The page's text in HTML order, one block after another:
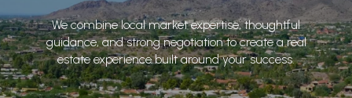
We combine local market expertise, thoughtful
guidance, and strong negotiation to create a real
estate experience built around your success.